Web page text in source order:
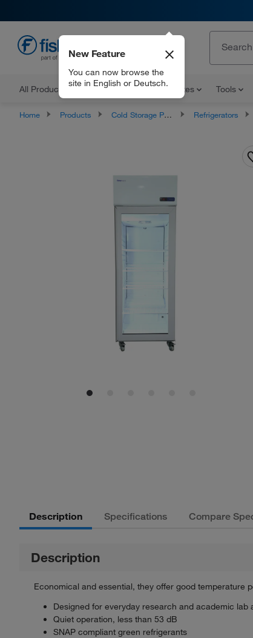
All Products Documents and Certificates Tools
New Feature
You can now browse the
site in English or Deutsch.
Home Products Cold Storage Products Refrigerators
Description Specifications Compare
Description
Economical and essential, they offer good
Designed for everyday research and academic
Quiet operation, less than 53 dB
SNAP compliant green refrigerants